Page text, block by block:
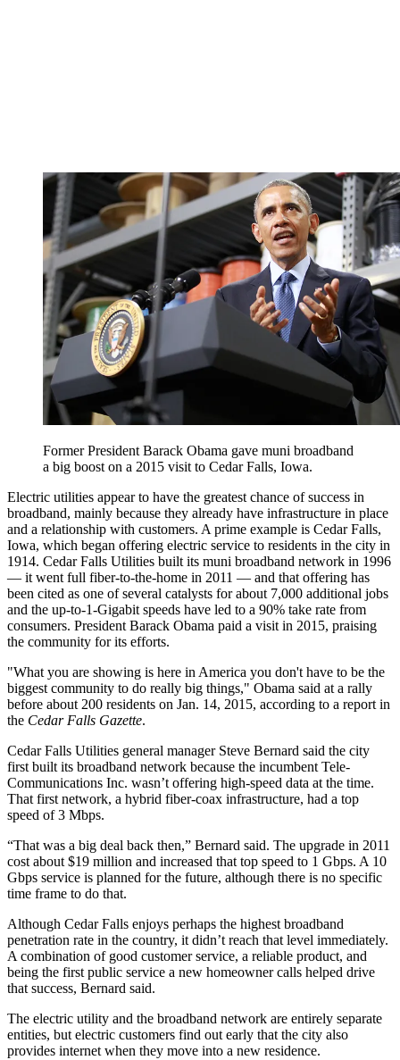
Former President Barack Obama gave muni broadband
a big boost on a 2015 visit to Cedar Falls, Iowa.
Electric utilities appear to have the greatest chance of success in
broadband, mainly because they already have infrastructure in place
and a relationship with customers. A prime example is Cedar Falls,
Iowa, which began offering electric service to residents in the city in
1914. Cedar Falls Utilities built its muni broadband network in 1996
— it went full fiber-to-the-home in 2011 — and that offering has
been cited as one of several catalysts for about 7,000 additional jobs
and the up-to-1-Gigabit speeds have led to a 90% take rate from
consumers. President Barack Obama paid a visit in 2015, praising
the community for its efforts.
"What you are showing is here in America you don't have to be the
biggest community to do really big things," Obama said at a rally
before about 200 residents on Jan. 14, 2015, according to a report in
the Cedar Falls Gazette.
Cedar Falls Utilities general manager Steve Bernard said the city
first built its broadband network because the incumbent Tele-
Communications Inc. wasn’t offering high-speed data at the time.
That first network, a hybrid fiber-coax infrastructure, had a top
speed of 3 Mbps.
“That was a big deal back then,” Bernard said. The upgrade in 2011
cost about $19 million and increased that top speed to 1 Gbps. A 10
Gbps service is planned for the future, although there is no specific
time frame to do that.
Although Cedar Falls enjoys perhaps the highest broadband
penetration rate in the country, it didn’t reach that level immediately.
A combination of good customer service, a reliable product, and
being the first public service a new homeowner calls helped drive
that success, Bernard said.
The electric utility and the broadband network are entirely separate
entities, but electric customers find out early that the city also
provides internet when they move into a new residence.